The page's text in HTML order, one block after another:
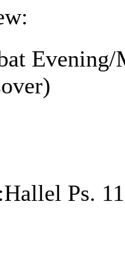
Hallel Ps.